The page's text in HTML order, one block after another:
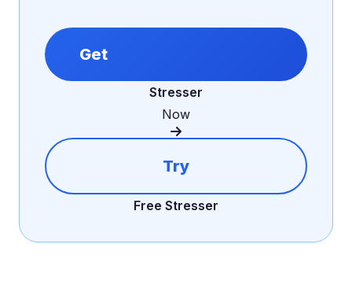
Get
Stresser
Now
Try
Free Stresser